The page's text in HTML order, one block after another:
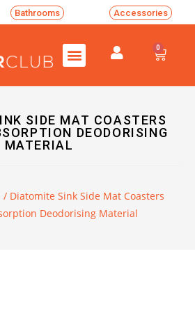
Bathrooms Accessories
0
SIDE MAT COASTERS
DEODORISING
MATERIAL
/ Diatomite Sink Side Mat Coasters
Deodorising Material